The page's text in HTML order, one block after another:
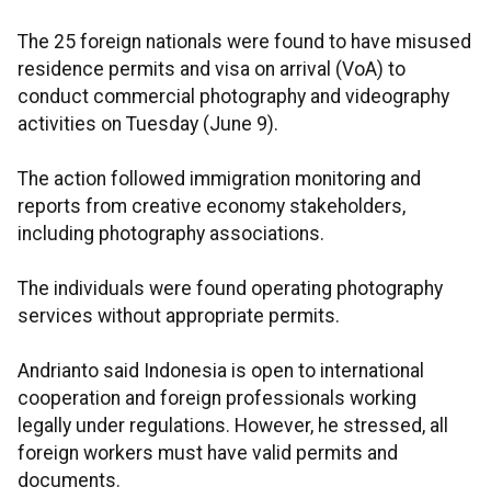
The 25 foreign nationals were found to have misused
residence permits and visa on arrival (VoA) to
conduct commercial photography and videography
activities on Tuesday (June 9).
The action followed immigration monitoring and
reports from creative economy stakeholders,
including photography associations.
The individuals were found operating photography
services without appropriate permits.
Andrianto said Indonesia is open to international
cooperation and foreign professionals working
legally under regulations. However, he stressed, all
foreign workers must have valid permits and
documents.